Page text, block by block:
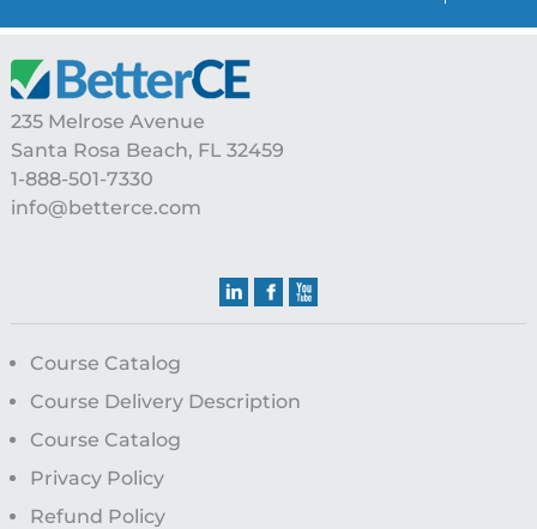
Footer
235 Melrose Avenue
Santa Rosa Beach, FL 32459
1-888-501-7330
info@betterce.com
Course Catalog
Course Delivery Description
Course Catalog
Privacy Policy
Refund Policy